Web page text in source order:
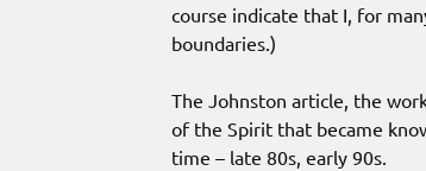
course indicate that I, for
boundaries.)
The Johnston article, the
of the Spirit that became
time – late 80s, early 90s.